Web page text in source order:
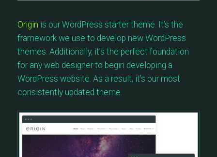
Origin is our WordPress starter theme. It’s the
framework we use to develop new WordPress
themes. Additionally, it’s the perfect foundation
for any web designer to begin developing a
WordPress website. As a result, it’s our most
consistently updated theme.